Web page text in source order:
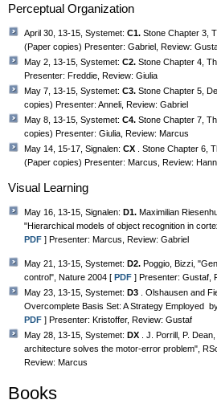
Perceptual Organization
April 30, 13-15, Systemet: C1. Stone Chapter 3,
(Paper copies) Presenter: Gabriel, Review:
May 2, 13-15, Systemet: C2. Stone Chapter 4,
Presenter: Freddie, Review: Giulia
May 7, 13-15, Systemet: C3. Stone Chapter 5,
copies) Presenter: Anneli, Review: Gabriel
May 8, 13-15, Systemet: C4. Stone Chapter 7,
copies) Presenter: Giulia, Review: Marcus
May 14, 15-17, Signalen: CX
. Stone Chapter 6,
(Paper copies) Presenter: Marcus, Review:
Visual Learning
May 16, 13-15, Signalen: D1. Maximilian
"Hierarchical models of object recognition in
PDF ] Presenter: Marcus, Review: Gabriel
May 21, 13-15, Systemet: D2. Poggio, Bizzi,
control", Nature 2004 [ PDF ] Presenter: Gustaf,
May 23, 13-15, Systemet: D3
. Olshausen and
Overcomplete Basis Set: A Strategy Employed
PDF ] Presenter: Kristoffer, Review: Gustaf
May 28, 13-15, Systemet: DX
. J. Porrill, P.
architecture solves the motor-error problem",
Review: Marcus
Books